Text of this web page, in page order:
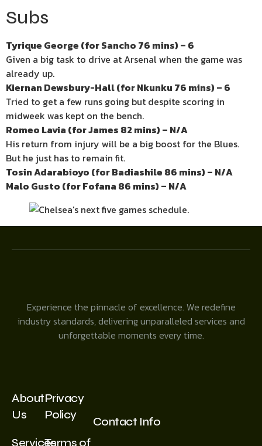
Subs
Tyrique George (for Sancho 76 mins) – 6
Given a big task to drive at Arsenal when the game was
already up.
Kiernan Dewsbury-Hall (for Nkunku 76 mins) – 6
Tried to get a few runs going but despite scoring in
midweek was kept on the bench.
Romeo Lavia (for James 82 mins) – N/A
His return from injury will be a big boost for the Blues.
But he just has to remain fit.
Tosin Adarabioyo (for Badiashile 86 mins) – N/A
Malo Gusto (for Fofana 86 mins) – N/A
Experience the pinnacle of excellence. We redefine
industry standards, delivering unparalleled services and
unforgettable moments every time.
About
Us
Services
Privacy
Policy
Terms of
Contact Info